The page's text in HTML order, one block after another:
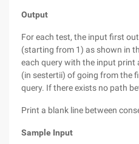
Output
For each test, the input first
(starting from 1) as shown in
each query with the input print
(in sestertii) of going from the
query. If there exists no path
Print a blank line between
Sample Input